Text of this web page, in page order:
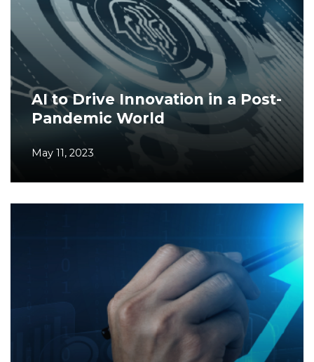
AI to Drive Innovation in a Post-
Pandemic World
May 11, 2023